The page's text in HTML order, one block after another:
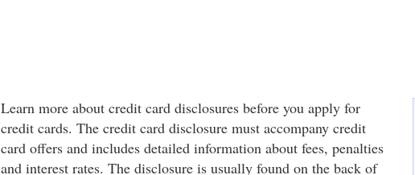
Learn more about credit card disclosures before you apply for
credit cards. The credit card disclosure must accompany credit
card offers and includes detailed information about fees, penalties
and interest rates. The disclosure is usually found on the back of